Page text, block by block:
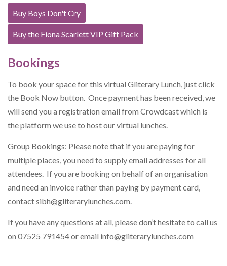
Buy Boys Don't Cry
Buy the Fiona Scarlett VIP Gift Pack
Bookings
To book your space for this virtual Gliterary Lunch, just click
the Book Now button. Once payment has been received, we
will send you a registration email from Crowdcast which is
the platform we use to host our virtual lunches.
Group Bookings: Please note that if you are paying for
multiple places, you need to supply email addresses for all
attendees. If you are booking on behalf of an organisation
and need an invoice rather than paying by payment card,
contactsibh@gliterarylunches.com.
If you have any questions at all, please don’t hesitate to call us
on 07525 791454 or email info@gliterarylunches.com